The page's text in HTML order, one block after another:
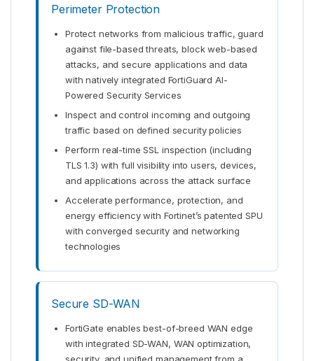
Perimeter Protection
Protect networks from malicious traffic, guard
against file-based threats, block web-based
attacks, and secure applications and data
with natively integrated FortiGuard AI-
Powered Security Services
Inspect and control incoming and outgoing
traffic based on defined security policies
Perform real-time SSL inspection (including
TLS 1.3) with full visibility into users, devices,
and applications across the attack surface
Accelerate performance, protection, and
energy efficiency with Fortinet’s patented SPU
with converged security and networking
technologies
Secure SD-WAN
FortiGate enables best-of-breed WAN edge
with integrated SD-WAN, WAN optimization,